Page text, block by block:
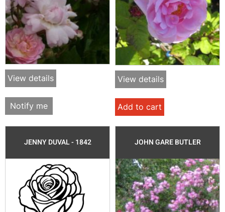
View details
Notify me
View details
Add to cart
JENNY DUVAL - 1842 JOHN GARE BUTLER